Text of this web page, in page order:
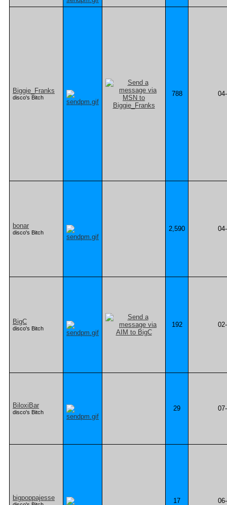
Biggie_Franks
disco's Bitch 788
bonar
disco's Bitch 2,590
BigC
disco's Bitch 192
BiloxiBar
disco's Bitch 29
bigpoppajesse 17